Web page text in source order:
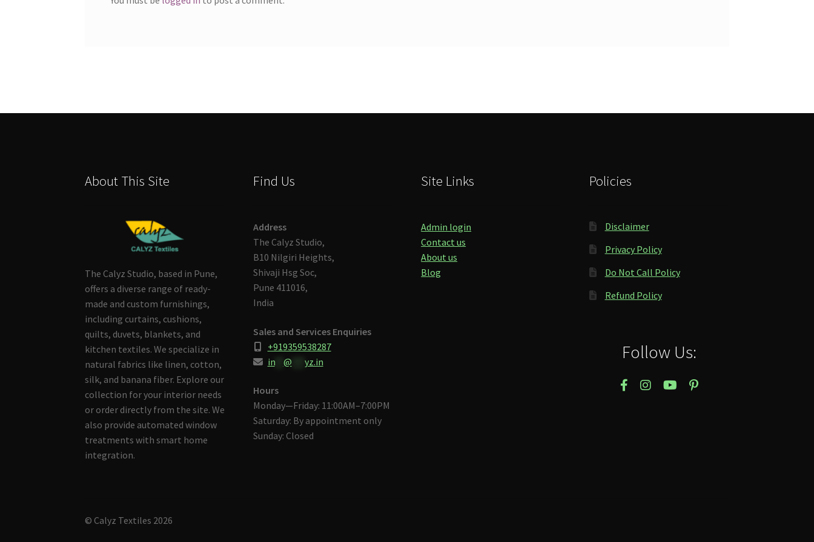
About This Site
The Calyz Studio, based in Pune,
offers a diverse range of ready-
made and custom furnishings,
including curtains, cushions,
quilts, duvets, blankets, and
kitchen textiles. We specialize in
natural fabrics like linen, cotton,
silk, and banana fiber. Explore our
collection for your interior needs
or order directly from the site. We
also provide automated window
treatments with smart home
integration.
Find Us
Address
The Calyz Studio,
B10 Nilgiri Heights,
Shivaji Hsg Soc,
Pune 411016,
India
Sales and Services Enquiries
+919359538287
in** @ yz.in
Hours
Monday—Friday: 11:00AM–7:00PM
Saturday: By appointment only
Sunday: Closed
Site Links
Admin login
Contact us
About us
Blog
Policies
Disclaimer
Privacy Policy
Do Not Call Policy
Refund Policy
Follow Us:
© Calyz Textiles 2026